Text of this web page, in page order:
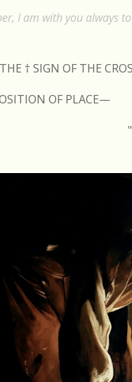
I am with you always
† SIGN OF THE
OF PLACE—